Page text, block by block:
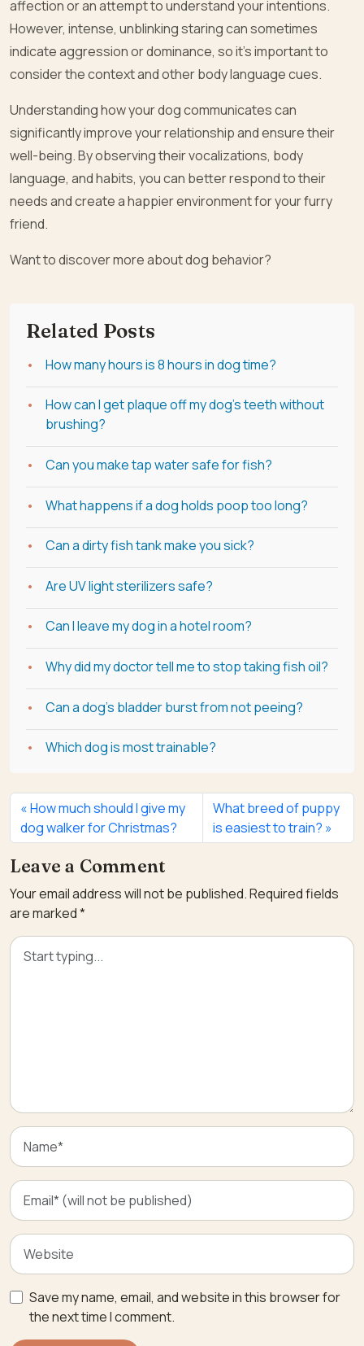
affection or an attempt to understand your intentions.
However, intense, unblinking staring can sometimes
indicate aggression or dominance, so it’s important to
consider the context and other body language cues.
Understanding how your dog communicates can
significantly improve your relationship and ensure their
well-being. By observing their vocalizations, body
language, and habits, you can better respond to their
needs and create a happier environment for your furry
friend.
Want to discover more about dog behavior?
Related Posts
How many hours is 8 hours in dog time?
How can I get plaque off my dog's teeth without
brushing?
Can you make tap water safe for fish?
What happens if a dog holds poop too long?
Can a dirty fish tank make you sick?
Are UV light sterilizers safe?
Can I leave my dog in a hotel room?
Why did my doctor tell me to stop taking fish oil?
Can a dog's bladder burst from not peeing?
Which dog is most trainable?
How much should I give my
dog walker for Christmas?
What breed of puppy
is easiest to train?
Leave a Comment
Your email address will not be published.Required fields
are marked*
Save my name, email, and website in this browser for
the next time I comment.